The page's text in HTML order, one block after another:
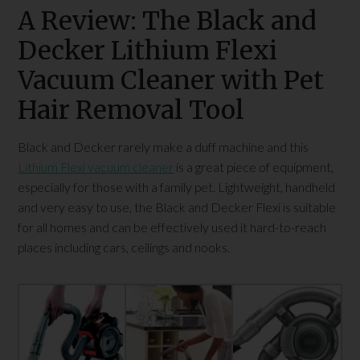
A Review: The Black and
Decker Lithium Flexi
Vacuum Cleaner with Pet
Hair Removal Tool
Black and Decker rarely make a duff machine and this
Lithium Flexi vacuum cleaner is a great piece of equipment,
especially for those with a family pet. Lightweight, handheld
and very easy to use, the Black and Decker Flexi is suitable
for all homes and can be effectively used it hard-to-reach
places including cars, ceilings and nooks.